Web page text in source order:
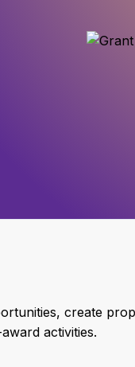
create
activities.